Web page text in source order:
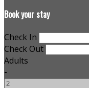
Book your stay
Check In
Check Out
Adults
-